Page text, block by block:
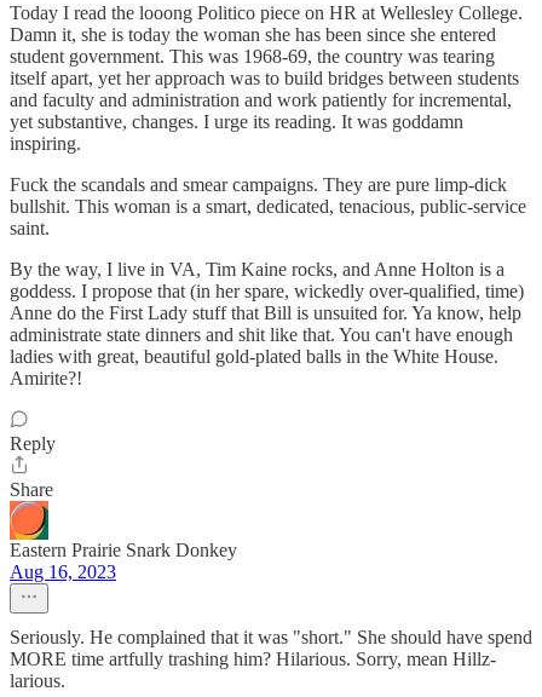
Today I read the looong Politico piece on HR at Wellesley College.
Damn it, she is today the woman she has been since she entered
student government. This was 1968-69, the country was tearing
itself apart, yet her approach was to build bridges between students
and faculty and administration and work patiently for incremental,
yet substantive, changes. I urge its reading. It was goddamn
inspiring.
Fuck the scandals and smear campaigns. They are pure limp-dick
bullshit. This woman is a smart, dedicated, tenacious, public-service
saint.
By the way, I live in VA, Tim Kaine rocks, and Anne Holton is a
goddess. I propose that (in her spare, wickedly over-qualified, time)
Anne do the First Lady stuff that Bill is unsuited for. Ya know, help
administrate state dinners and shit like that. You can't have enough
ladies with great, beautiful gold-plated balls in the White House.
Amirite?!
Reply
Share
Eastern Prairie Snark Donkey
Aug 16, 2023
Seriously. He complained that it was "short." She should have spend
MORE time artfully trashing him? Hilarious. Sorry, mean Hillz-
larious.